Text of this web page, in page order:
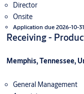
Director
Onsite
Application due 2026-10-31
Receiving -
Memphis, Tennessee,
General Management